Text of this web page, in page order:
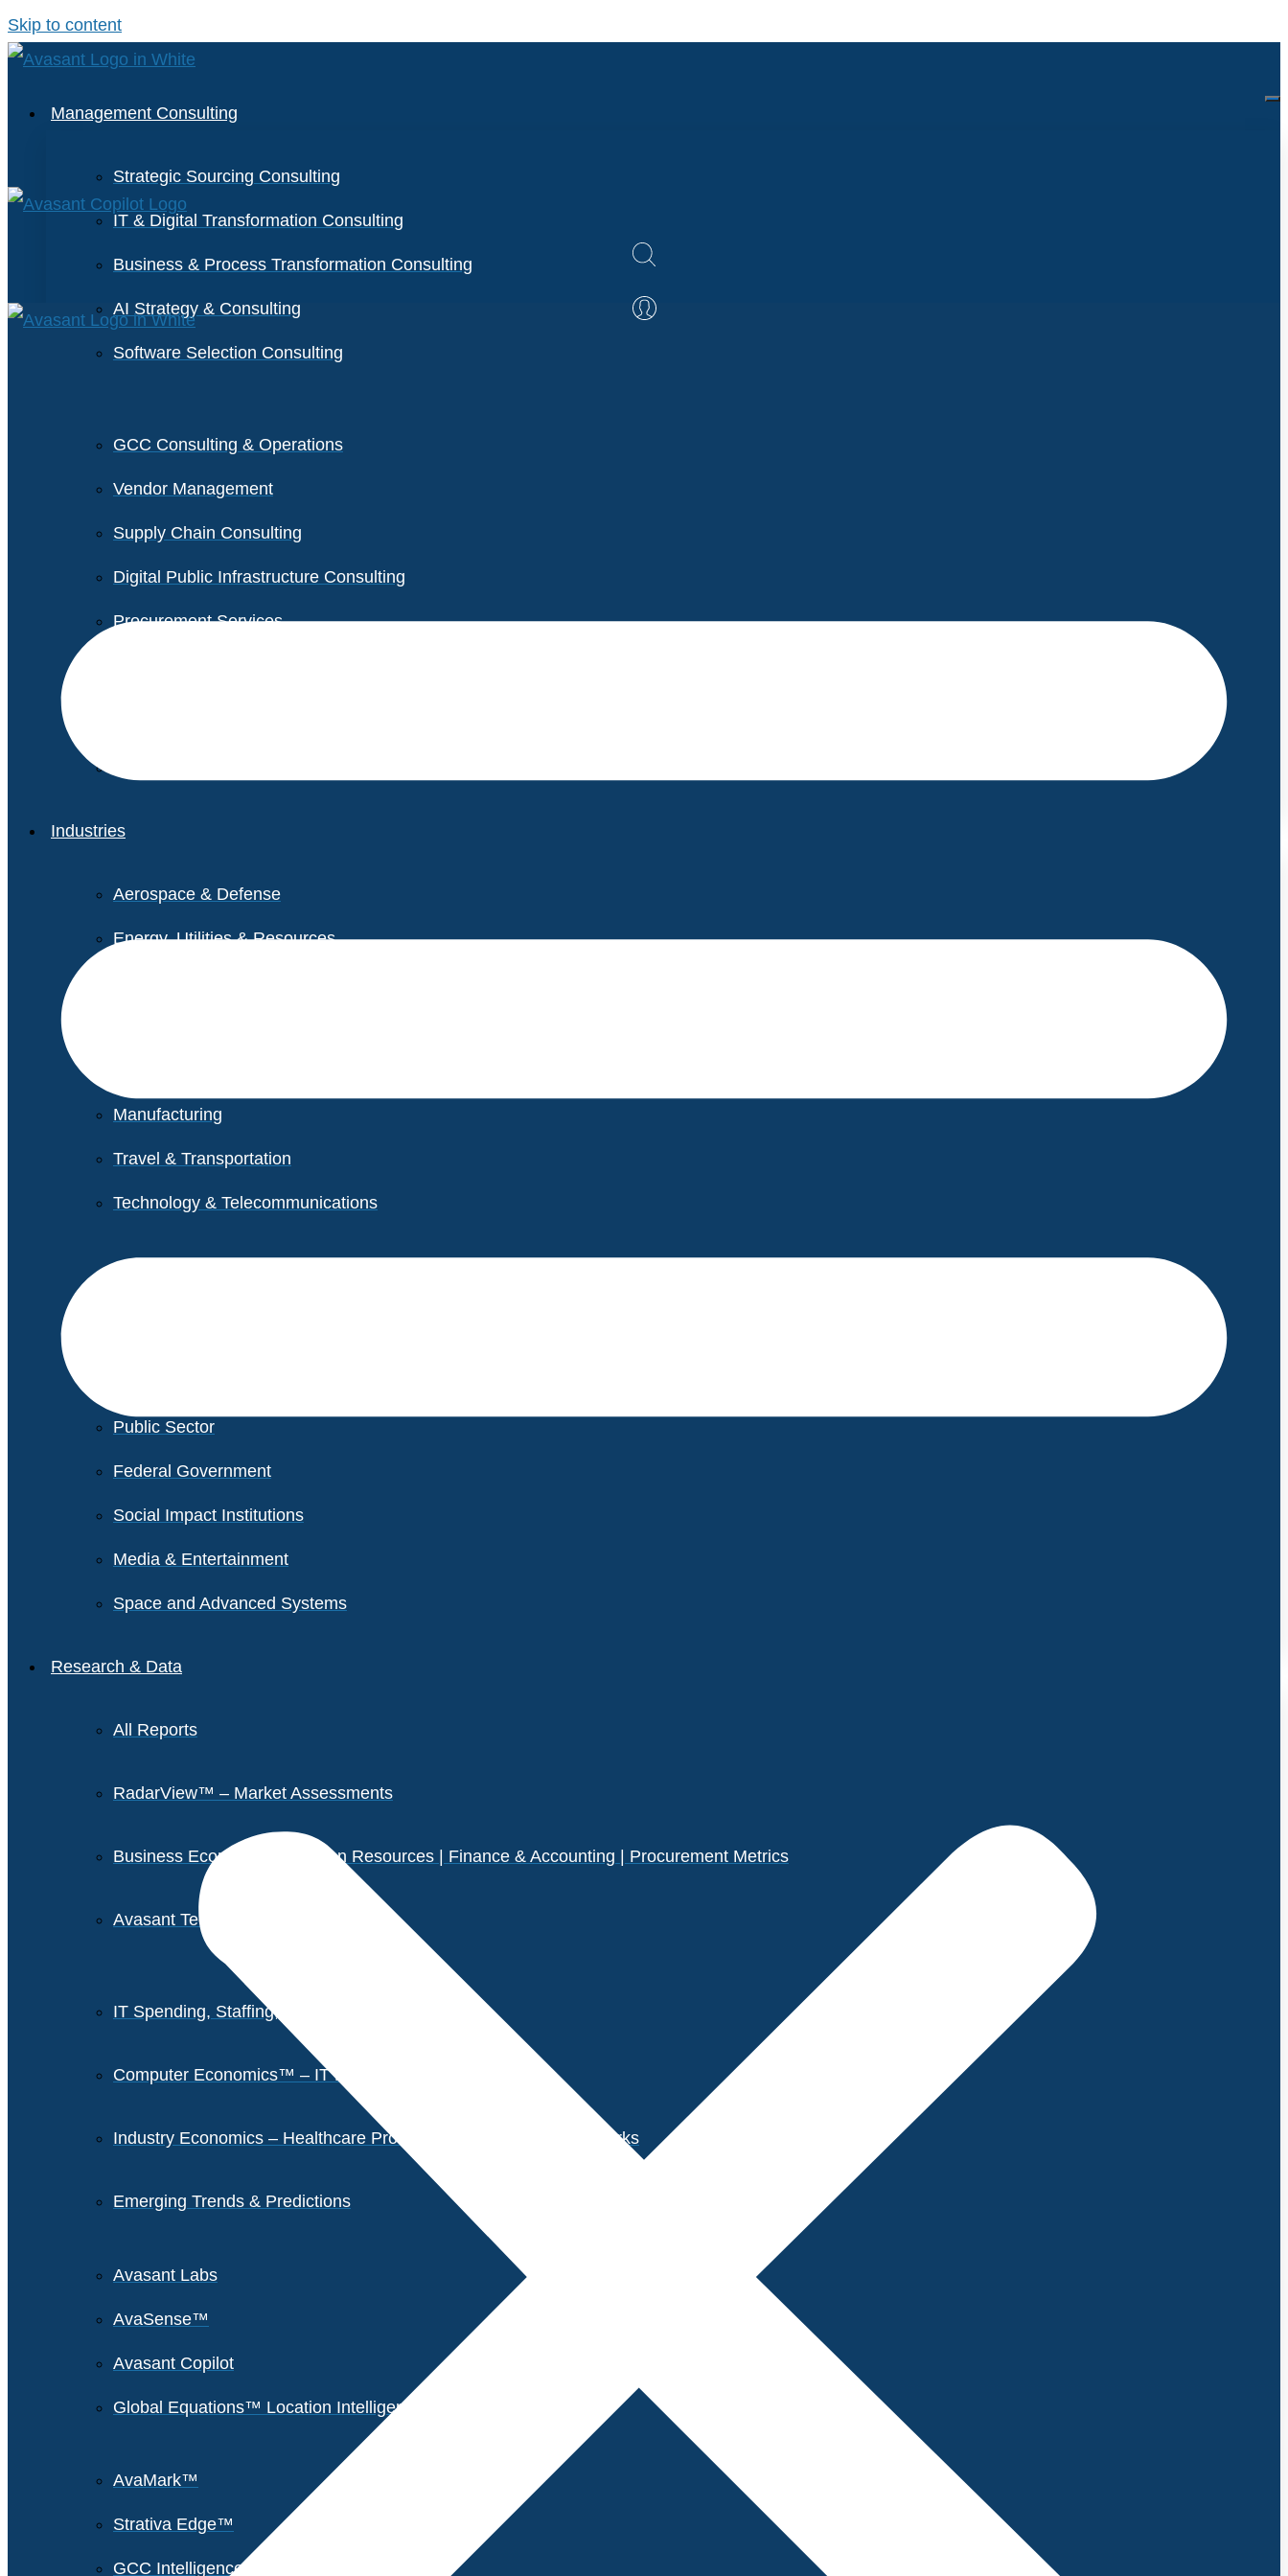
Skip to content
Management Consulting
Strategic Sourcing Consulting
IT & Digital Transformation Consulting
Business & Process Transformation Consulting
AI Strategy & Consulting
Software Selection Consulting
GCC Consulting & Operations
Vendor Management
Supply Chain Consulting
Digital Public Infrastructure Consulting
Procurement Services
Industries
Aerospace & Defense
Energy, Utilities & Resources
Manufacturing
Travel & Transportation
Technology & Telecommunications
Public Sector
Federal Government
Social Impact Institutions
Media & Entertainment
Space and Advanced Systems
Research & Data
All Reports
RadarView™ – Market Assessments
Business Economics – Human Resources | Finance & Accounting | Procurement Metrics
Avasant Tech Innovators
IT Spending, Staffing, and Salary Reports
Computer Economics™ – IT Metrics
Industry Economics – Healthcare Provider Performance Benchmarks
Emerging Trends & Predictions
Avasant Labs
AvaSense™
Avasant Copilot
Global Equations™ Location Intelligence
AvaMark™
Strativa Edge™
GCC Intelligence